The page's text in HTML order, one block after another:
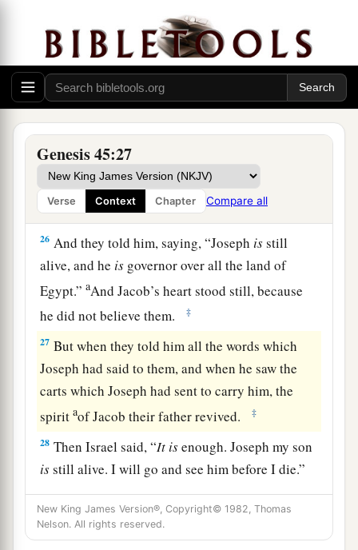
Genesis 45:27
Verse Context Chapter Compare all
And he sent to his father these
donkeys loaded with the good things of Egypt,
and ten female donkeys loaded with grain, bread,
and food for his father for the journey.
24So he sent his brothers away, and they
departed; and he said to them, “See that you do
not become troubled along the way.”
25 Then they went up out of Egypt, and came to
the land of Canaan to Jacob their father.
26 And they told him, saying, “Joseph isstill
alive, and he is governor over all the land of
Egypt.”aAnd Jacob’s heart stood still, because
he did not believe them.
‡
27 But when they told him all the words which
Joseph had said to them, and when he saw the
carts which Joseph had sent to carry him, the
spiritaof Jacob their father revived. ‡
28 Then Israel said, “It isenough. Joseph my son
isstill alive. I will go and see him before I die.”
New King James Version®, Copyright© 1982, Thomas
Nelson. All rights reserved.